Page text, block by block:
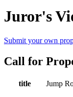
Juror's
Submit your own
Call for
title Jump